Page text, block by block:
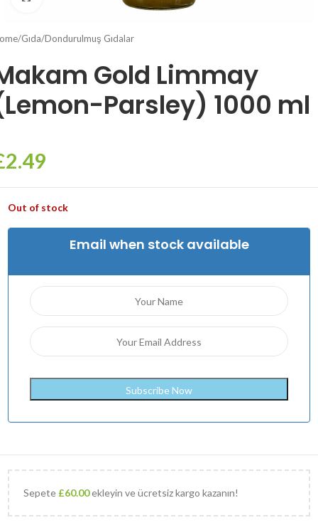
/Gıda/Dondurulmuş Gıdalar
Gold Limmay
Parsley) 1000 ml
2.49
Out of stock
Email when stock available
Sepete £60.00ekleyin ve ücretsiz kargo kazanın!